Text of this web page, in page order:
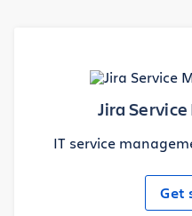
Jira
IT service
Get